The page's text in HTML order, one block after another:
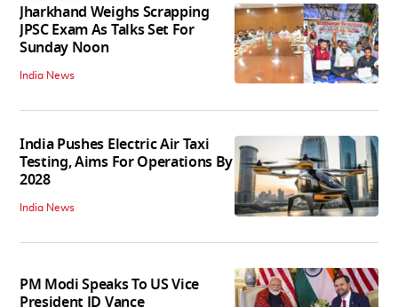
Jharkhand Weighs Scrapping
JPSC Exam As Talks Set For
Sunday Noon
India News
India Pushes Electric Air Taxi
Testing, Aims For Operations By
2028
India News
PM Modi Speaks To US Vice
President JD Vance